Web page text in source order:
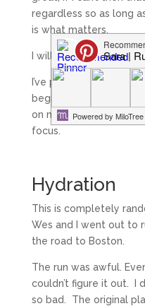
regardless so as long
is what matters.
I will continue to
I’ve pretty much found
begin it on Monday. It
on my level currently,
focus.
Hydration
This is completely
Wes and I went out to
the road to Boston.
The run was awful.
couldn’t figure it out. I
so bad. The original